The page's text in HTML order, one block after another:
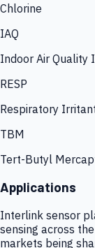
Chlorine
IAQ
Indoor Air Quality
RESP
Respiratory
TBM
Tert-Butyl
Applications
Interlink sensor
sensing across
markets being